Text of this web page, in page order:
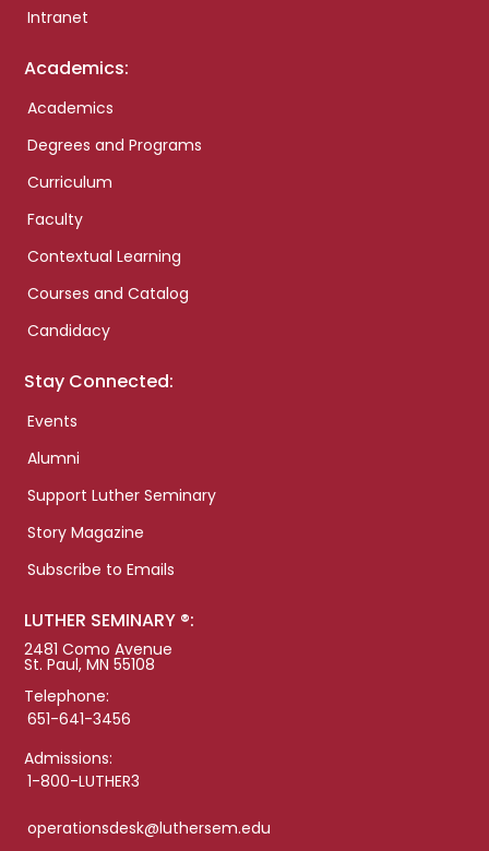
Intranet
Academics:
Academics
Degrees and Programs
Curriculum
Faculty
Contextual Learning
Courses and Catalog
Candidacy
Stay Connected:
Events
Alumni
Support Luther Seminary
Story Magazine
Subscribe to Emails
LUTHER SEMINARY ®:
2481 Como Avenue
St. Paul, MN 55108
Telephone:
651-641-3456
Admissions:
1-800-LUTHER3
operationsdesk@luthersem.edu